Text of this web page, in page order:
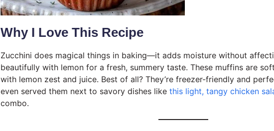
Why I Love This Recipe
Zucchini does magical things in baking—it adds moisture without
beautifully with lemon for a fresh, summery taste. These muffins are
with lemon zest and juice. Best of all? They’re freezer-friendly and
even served them next to savory dishes like this light, tangy chicken
combo.